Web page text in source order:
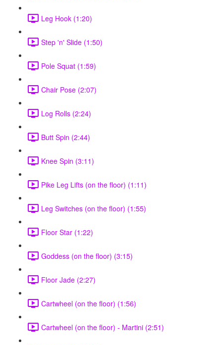
Leg Hook (1:20)
Step 'n' Slide (1:50)
Pole Squat (1:59)
Chair Pose (2:07)
Log Rolls (2:24)
Butt Spin (2:44)
Knee Spin (3:11)
Pike Leg Lifts (on the floor) (1:11)
Leg Switches (on the floor) (1:55)
Floor Star (1:22)
Goddess (on the floor) (3:15)
Floor Jade (2:27)
Cartwheel (on the floor) (1:56)
Cartwheel (on the floor) - Martini (2:51)